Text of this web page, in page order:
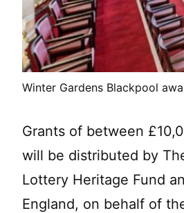
Winter Gardens Blackpool
Grants of between
will be distributed by
Lottery Heritage Fund
England, on behalf of